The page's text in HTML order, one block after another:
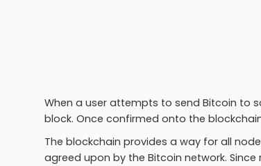
When a user attempts to send Bitcoin to
block. Once confirmed onto the
The blockchain provides a way for all
agreed upon by the Bitcoin network.